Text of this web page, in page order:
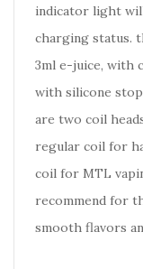
indicator light
charging status.
3ml e-juice, with
with silicone
are two coil
regular coil for
coil for MTL
recommend for
smooth flavors